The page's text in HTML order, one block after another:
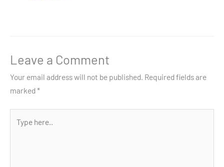
Leave a Comment
Your email address will not be published. Required fields are
marked*
here..